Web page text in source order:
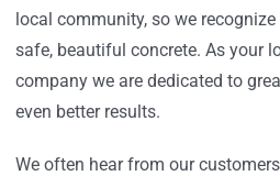
local community, so we
safe, beautiful concrete. As your
company we are dedicated to
even better results.
We often hear from our